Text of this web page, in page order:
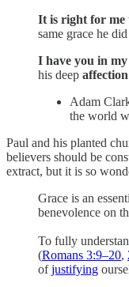
It is right for me
same grace he
I have you in
his deep affection
Adam
the world
Paul and his planted
believers should be
extract, but it is so
Grace is an
benevolence on
To fully
(Romans 3:9–20,
ofjustifying